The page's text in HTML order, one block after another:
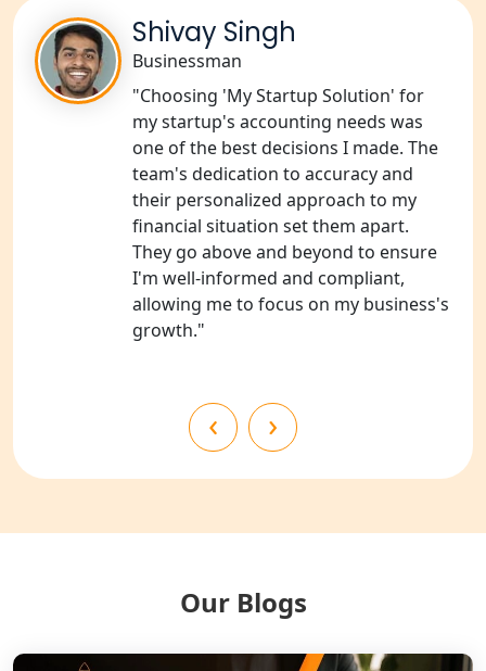
NGO Registration Consultants
Services in Unnao
NGO Registration Consultants
Services in Barabanki
NGO Registration Consultants
Services in Kanpur
NGO Registration Services in
Shahjahanpur
NGO Registration Services in
NGO Registration Services in
NGO Registration Services in
Shivay Singh
Businessman
"Choosing 'My Startup Solution' for
my startup's accounting needs was
one of the best decisions I made. The
team's dedication to accuracy and
their personalized approach to my
financial situation set them apart.
They go above and beyond to ensure
I'm well-informed and compliant,
allowing me to focus on my business's
growth."
‹ ›
Our Blogs